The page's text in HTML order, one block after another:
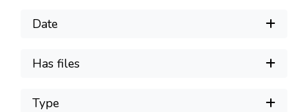
Date
Has files
Type